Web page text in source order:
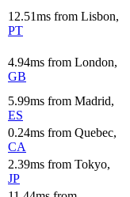
12.51ms from Lisbon,
PT
4.94ms from London,
GB
5.99ms from Madrid,
ES
0.24ms from Quebec,
CA
2.39ms from Tokyo,
JP